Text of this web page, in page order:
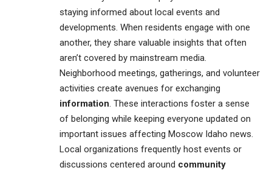
staying informed about local events and
developments. When residents engage with one
another, they share valuable insights that often
aren’t covered by mainstream media.
Neighborhood meetings, gatherings, and volunteer
activities create avenues for exchanging
information . These interactions foster a sense
of belonging while keeping everyone updated on
important issues affecting Moscow Idaho news.
Local organizations frequently host events or
discussions centered around community